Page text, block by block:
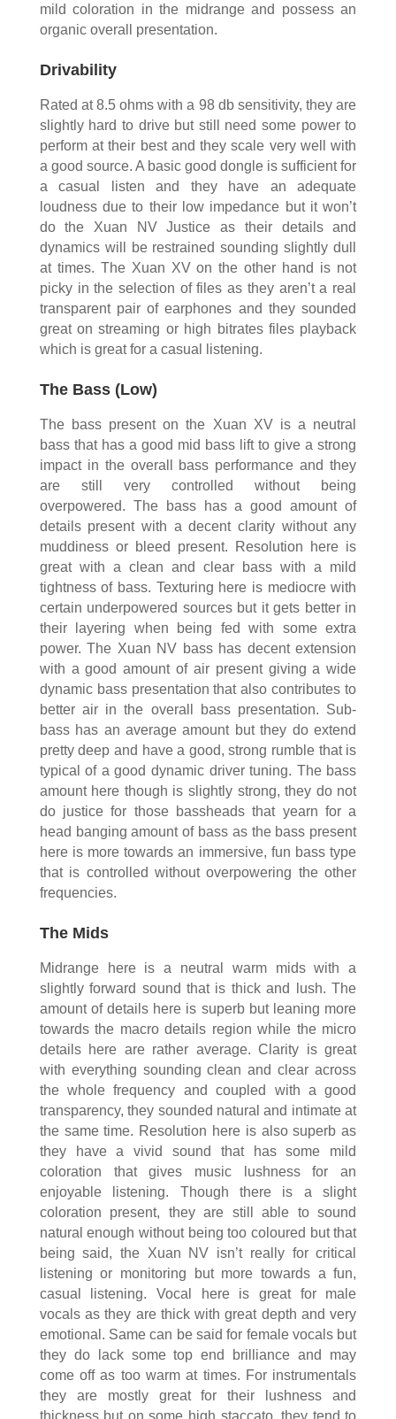
mild coloration in the midrange and possess an
organic overall presentation.
Drivability
Rated at 8.5 ohms with a 98 db sensitivity, they are
slightly hard to drive but still need some power to
perform at their best and they scale very well with
a good source. A basic good dongle is sufficient for
a casual listen and they have an adequate
loudness due to their low impedance but it won’t
do the Xuan NV Justice as their details and
dynamics will be restrained sounding slightly dull
at times. The Xuan XV on the other hand is not
picky in the selection of files as they aren’t a real
transparent pair of earphones and they sounded
great on streaming or high bitrates files playback
which is great for a casual listening.
The Bass (Low)
The bass present on the Xuan XV is a neutral
bass that has a good mid bass lift to give a strong
impact in the overall bass performance and they
are still very controlled without being
overpowered. The bass has a good amount of
details present with a decent clarity without any
muddiness or bleed present. Resolution here is
great with a clean and clear bass with a mild
tightness of bass. Texturing here is mediocre with
certain underpowered sources but it gets better in
their layering when being fed with some extra
power. The Xuan NV bass has decent extension
with a good amount of air present giving a wide
dynamic bass presentation that also contributes to
better air in the overall bass presentation. Sub-
bass has an average amount but they do extend
pretty deep and have a good, strong rumble that is
typical of a good dynamic driver tuning. The bass
amount here though is slightly strong, they do not
do justice for those bassheads that yearn for a
head banging amount of bass as the bass present
here is more towards an immersive, fun bass type
that is controlled without overpowering the other
frequencies.
The Mids
Midrange here is a neutral warm mids with a
slightly forward sound that is thick and lush. The
amount of details here is superb but leaning more
towards the macro details region while the micro
details here are rather average. Clarity is great
with everything sounding clean and clear across
the whole frequency and coupled with a good
transparency, they sounded natural and intimate at
the same time. Resolution here is also superb as
they have a vivid sound that has some mild
coloration that gives music lushness for an
enjoyable listening. Though there is a slight
coloration present, they are still able to sound
natural enough without being too coloured but that
being said, the Xuan NV isn’t really for critical
listening or monitoring but more towards a fun,
casual listening. Vocal here is great for male
vocals as they are thick with great depth and very
emotional. Same can be said for female vocals but
they do lack some top end brilliance and may
come off as too warm at times. For instrumentals
they are mostly great for their lushness and
thickness but on some high staccato, they tend to